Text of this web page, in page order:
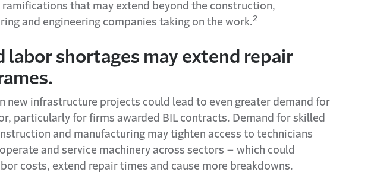
ramifications that may extend beyond the construction,
and engineering companies taking on the work.2
labor shortages may extend repair
new infrastructure projects could lead to even greater demand for
particularly for firms awarded BIL contracts. Demand for skilled
and manufacturing may tighten access to technicians
and service machinery across sectors – which could
costs, extend repair times and cause more breakdowns.